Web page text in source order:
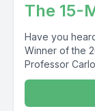
The 15-
Have you
Winner of the
Professor